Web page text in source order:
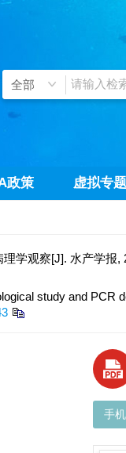
政策 虚拟专题
学观察[J]. 水产学报,
study and PCR
手